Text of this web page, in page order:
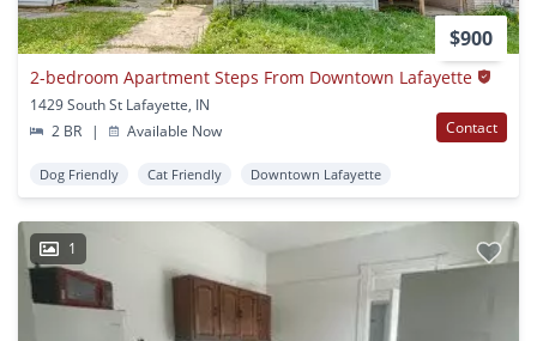
$900
2-bedroom Apartment Steps From Downtown Lafayette
1429 South St Lafayette, IN
2 BR
| Available Now Contact
Dog Friendly Cat Friendly Downtown Lafayette
1